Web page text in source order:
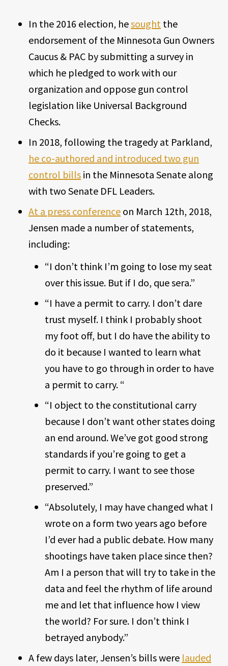
In the 2016 election, hesought the
endorsement of the Minnesota Gun Owners
Caucus & PAC by submitting a survey in
which he pledged to work with our
organization and oppose gun control
legislation like Universal Background
Checks.
In 2018, following the tragedy at Parkland,
he co-authored and introduced two gun
control bills in the Minnesota Senate along
with two Senate DFL Leaders.
At a press conference on March 12th, 2018,
Jensen made a number of statements,
including:
“I don’t think I’m going to lose my seat
over this issue. But if I do, que sera.”
“I have a permit to carry. I don’t dare
trust myself. I think I probably shoot
my foot off, but I do have the ability to
do it because I wanted to learn what
you have to go through in order to have
a permit to carry. “
“I object to the constitutional carry
because I don’t want other states doing
an end around. We’ve got good strong
standards if you’re going to get a
permit to carry. I want to see those
preserved.”
“Absolutely, I may have changed what I
wrote on a form two years ago before
I’d ever had a public debate. How many
shootings have taken place since then?
Am I a person that will try to take in the
data and feel the rhythm of life around
me and let that influence how I view
the world? For sure. I don’t think I
betrayed anybody.”
A few days later, Jensen’s bills were lauded